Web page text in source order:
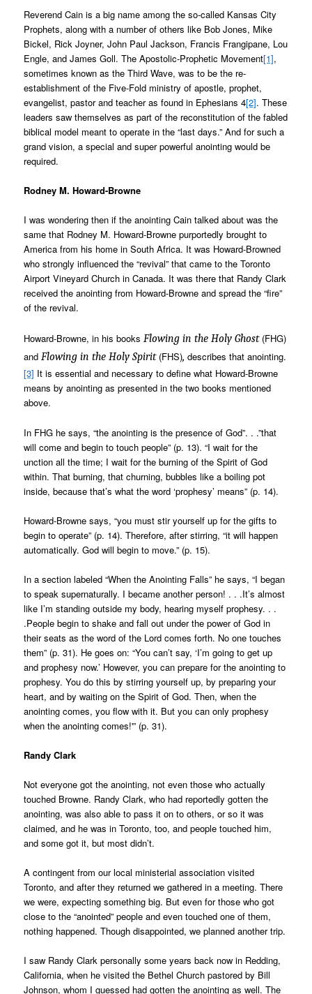
Reverend Cain is a big name among the so-called Kansas City
Prophets, along with a number of others like Bob Jones, Mike
Bickel, Rick Joyner, John Paul Jackson, Francis Frangipane, Lou
Engle, and James Goll. The Apostolic-Prophetic Movement[1],
sometimes known as the Third Wave, was to be the re-
establishment of the Five-Fold ministry of apostle, prophet,
evangelist, pastor and teacher as found in Ephesians 4[2]. These
leaders saw themselves as part of the reconstitution of the fabled
biblical model meant to operate in the “last days.” And for such a
grand vision, a special and super powerful anointing would be
required.
Rodney M. Howard-Browne
I was wondering then if the anointing Cain talked about was the
same that Rodney M. Howard-Browne purportedly brought to
America from his home in South Africa. It was Howard-Browned
who strongly influenced the “revival” that came to the Toronto
Airport Vineyard Church in Canada. It was there that Randy Clark
received the anointing from Howard-Browne and spread the “fire”
of the revival.
Howard-Browne, in his booksFlowing in the Holy Ghost(FHG)
andFlowing in the Holy Spirit(FHS),describes that anointing.
[3] It is essential and necessary to define what Howard-Browne
means by anointing as presented in the two books mentioned
above.
In FHG he says, “the anointing is the presence of God”. . .”that
will come and begin to touch people” (p. 13). “I wait for the
unction all the time; I wait for the burning of the Spirit of God
within. That burning, that churning, bubbles like a boiling pot
inside, because that’s what the word ‘prophesy’ means” (p. 14).
Howard-Browne says, “you must stir yourself up for the gifts to
begin to operate” (p. 14). Therefore, after stirring, “it will happen
automatically. God will begin to move.” (p. 15).
In a section labeled “When the Anointing Falls” he says, “I began
to speak supernaturally. I became another person! . . .It’s almost
like I’m standing outside my body, hearing myself prophesy. . .
.People begin to shake and fall out under the power of God in
their seats as the word of the Lord comes forth. No one touches
them” (p. 31). He goes on: “You can’t say, ‘I’m going to get up
and prophesy now.’ However, you can prepare for the anointing to
prophesy. You do this by stirring yourself up, by preparing your
heart, and by waiting on the Spirit of God. Then, when the
anointing comes, you flow with it. But you can only prophesy
when the anointing comes!'” (p. 31).
Randy Clark
Not everyone got the anointing, not even those who actually
touched Browne. Randy Clark, who had reportedly gotten the
anointing, was also able to pass it on to others, or so it was
claimed, and he was in Toronto, too, and people touched him,
and some got it, but most didn’t.
A contingent from our local ministerial association visited
Toronto, and after they returned we gathered in a meeting. There
we were, expecting something big. But even for those who got
close to the “anointed” people and even touched one of them,
nothing happened. Though disappointed, we planned another trip.
I saw Randy Clark personally some years back now in Redding,
California, when he visited the Bethel Church pastored by Bill
Johnson, whom I guessed had gotten the anointing as well. The